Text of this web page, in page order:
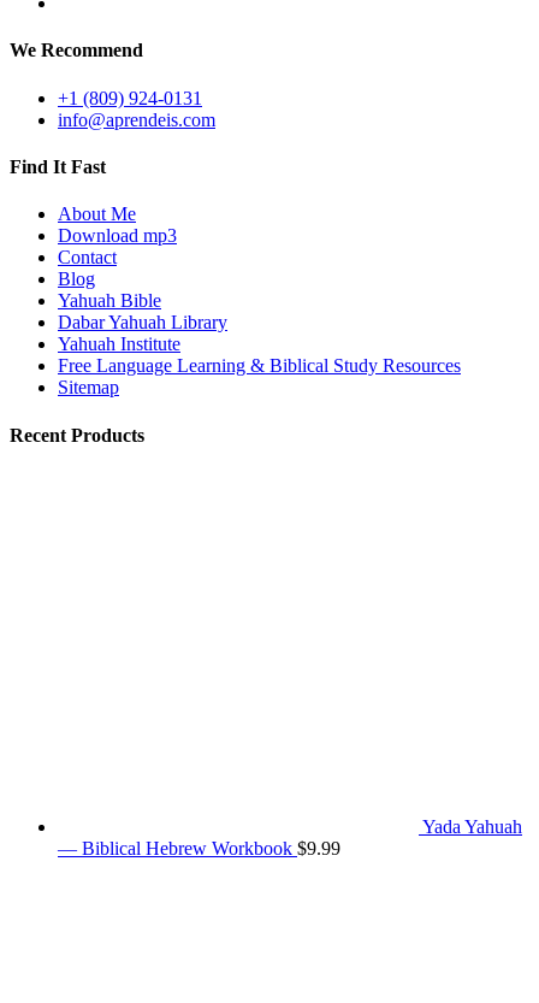
We Recommend
+1 (809) 924-0131
info@aprendeis.com
Find It Fast
About Me
Download mp3
Contact
Blog
Yahuah Bible
Dabar Yahuah Library
Yahuah Institute
Free Language Learning & Biblical Study Resources
Sitemap
Recent Products
Yada Yahuah
— Biblical Hebrew Workbook $9.99